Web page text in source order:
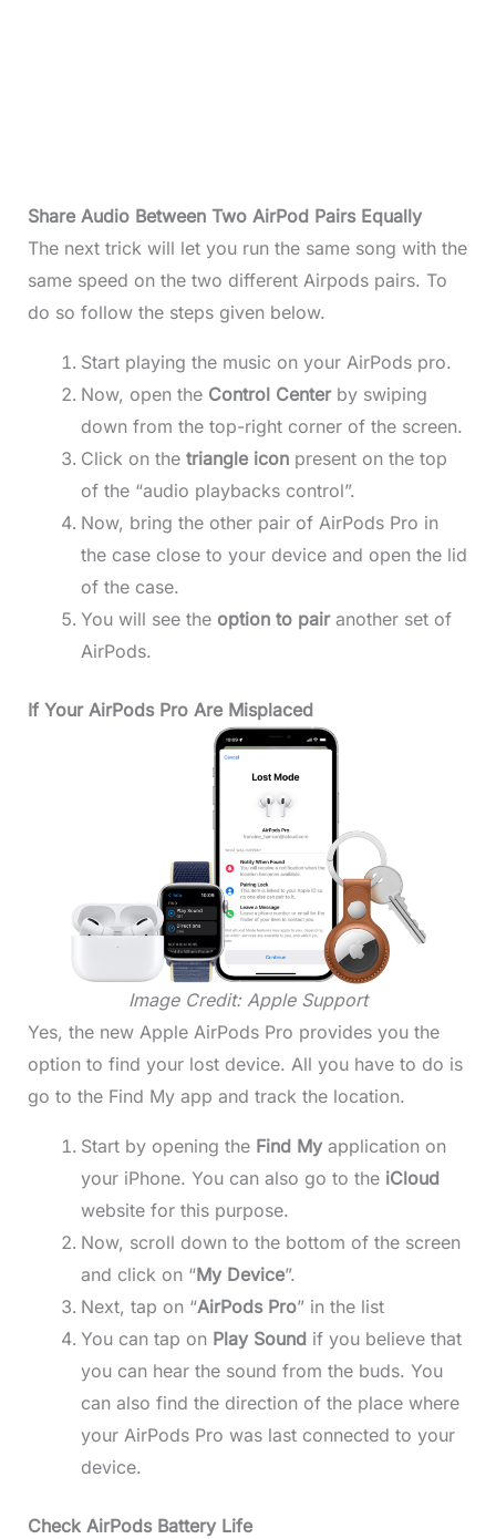
Share Audio Between Two AirPod Pairs Equally
The next trick will let you run the same song with the
same speed on the two different Airpods pairs. To
do so follow the steps given below.
Start playing the music on your AirPods pro.
Now, open the Control Centerby swiping
down from the top-right corner of the screen.
Click on the triangle iconpresent on the top
of the “audio playbacks control”.
Now, bring the other pair of AirPods Pro in
the case close to your device and open the lid
of the case.
You will see the option to pairanother set of
AirPods.
If Your AirPods Pro Are Misplaced
Image Credit: Apple Support
Yes, the new Apple AirPods Pro provides you the
option to find your lost device. All you have to do is
go to the Find My app and track the location.
Start by opening the Find Myapplication on
your iPhone. You can also go to the iCloud
website for this purpose.
Now, scroll down to the bottom of the screen
and click on “My Device”.
Next, tap on “AirPods Pro” in the list
You can tap on Play Sound if you believe that
you can hear the sound from the buds. You
can also find the direction of the place where
your AirPods Pro was last connected to your
device.
Check AirPods Battery Life